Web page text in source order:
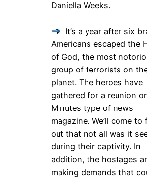
Daniella Weeks.
It’s a year after six
Americans escaped the
of God, the most
group of terrorists on
planet. The heroes have
gathered for a reunion
Minutes type of news
magazine. We’ll come to
out that not all was it
during their captivity. In
addition, the hostages
making demands that